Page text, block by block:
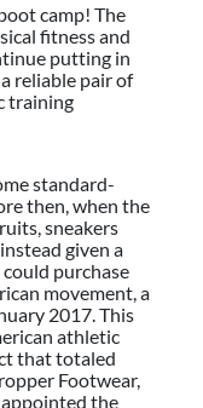
camp! The
fitness and
putting in
reliable pair of
training
standard-
then, when the
sneakers
given a
purchase
movement, a
2017. This
athletic
that totaled
Footwear,
appointed the